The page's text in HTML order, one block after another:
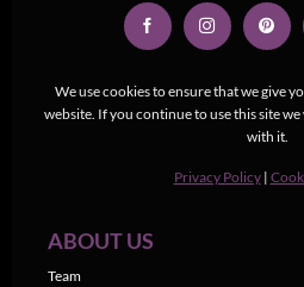
We use cookies to ensure that we give
website. If you continue to use this site
with it.
Privacy Policy |
ABOUT US
Team